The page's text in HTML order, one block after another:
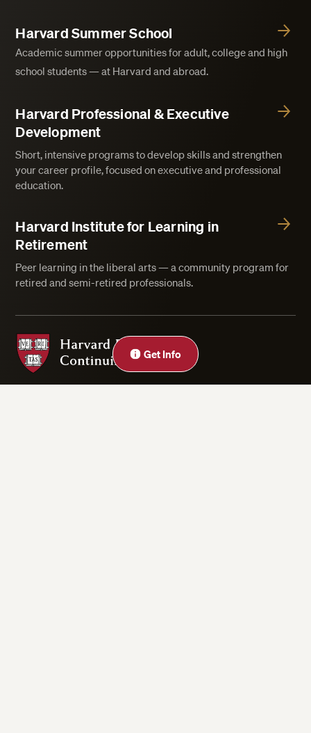
Get Info
Harvard Summer School
Academic summer opportunities for adult, college and high
school students — at Harvard and abroad.
Harvard Professional & Executive
Development
Short, intensive programs to develop skills and strengthen
your career profile, focused on executive and professional
education.
Harvard Institute for Learning in
Retirement
Peer learning in the liberal arts — a community program for
retired and semi-retired professionals.
Harvard Division of Continuing Education